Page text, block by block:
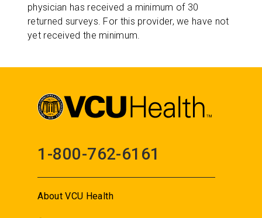
physician has received a minimum of 30
returned surveys. For this provider, we have not
yet received the minimum.
1-800-762-6161
About VCU Health